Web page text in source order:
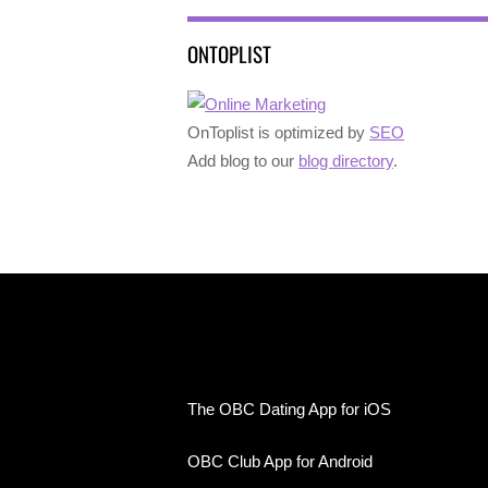
ONTOPLIST
OnToplist is optimized by SEO
Add blog to our blog directory.
The OBC Dating App for iOS
OBC Club App for Android